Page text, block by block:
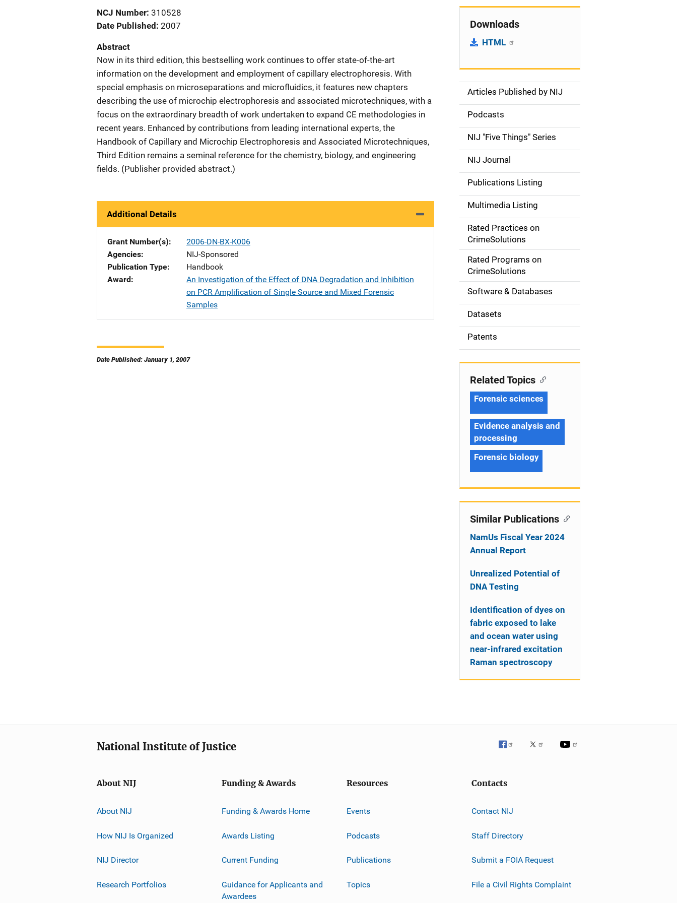
NCJ Number 310528
Date Published 2007
Abstract
Now in its third edition, this bestselling work continues to offer state-of-the-art
information on the development and employment of capillary electrophoresis. With
special emphasis on microseparations and microfluidics, it features new chapters
describing the use of microchip electrophoresis and associated microtechniques, with a
focus on the extraordinary breadth of work undertaken to expand CE methodologies in
recent years. Enhanced by contributions from leading international experts, the
Handbook of Capillary and Microchip Electrophoresis and Associated Microtechniques,
Third Edition remains a seminal reference for the chemistry, biology, and engineering
fields. (Publisher provided abstract.)
Additional Details
Grant Number(s)
2006-DN-BX-K006
Agencies
NIJ-Sponsored
Publication Type
Handbook
Award
An Investigation of the Effect of DNA Degradation and Inhibition
on PCR Amplification of Single Source and Mixed Forensic
Samples
Date Published: January 1, 2007
Downloads
HTML
S
d
e
n
a
v
g
o
n
Articles Published by NIJ
Podcasts
NIJ "Five Things" Series
NIJ Journal
Publications Listing
Multimedia Listing
Rated Practices on
CrimeSolutions
Rated Programs on
CrimeSolutions
Software & Databases
Datasets
Patents
Related Topics
Forensic sciences
Evidence analysis and
processing
Forensic biology
Similar Publications
NamUs Fiscal Year 2024
Annual Report
Unrealized Potential of
DNA Testing
Identification of dyes on
fabric exposed to lake
and ocean water using
near-infrared excitation
Raman spectroscopy
National Institute of Justice
About NIJ
About NIJ
How NIJ Is Organized
NIJ Director
Research Portfolios
Funding & Awards
Funding & Awards Home
Awards Listing
Current Funding
Guidance for Applicants and
Awardees
Resources
Events
Podcasts
Publications
Topics
Contacts
Contact NIJ
Staff Directory
Submit a FOIA Request
File a Civil Rights Complaint